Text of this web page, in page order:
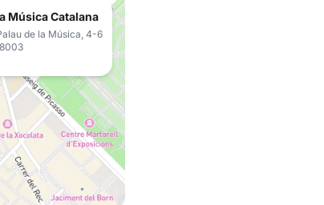
Música Catalana
de la Música, 4-6